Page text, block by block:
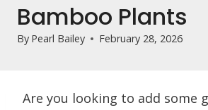
Bamboo Plants
By Pearl Bailey February 28, 2026
Are you looking to add some